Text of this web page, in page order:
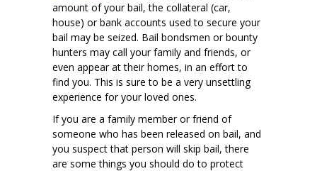
amount of your bail, the collateral (car,
house) or bank accounts used to secure your
bail may be seized. Bail bondsmen or bounty
hunters may call your family and friends, or
even appear at their homes, in an effort to
find you. This is sure to be a very unsettling
experience for your loved ones.
If you are a family member or friend of
someone who has been released on bail, and
you suspect that person will skip bail, there
are some things you should do to protect